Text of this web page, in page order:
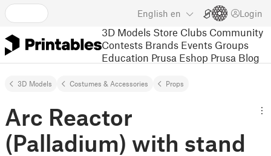
English en Login
3D Models Store Clubs Community
Contests Brands Events Groups
Education Prusa Eshop Prusa Blog
3D Models Costumes & Accessories Props
Arc Reactor
(Palladium) with stand